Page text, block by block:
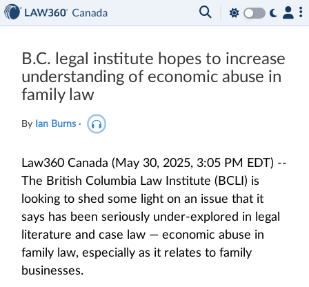
B.C. legal institute hopes to increase
understanding of economic abuse in
family law
By Ian Burns ·
Law360 Canada (May 30, 2025, 3:05 PM EDT) --
The British Columbia Law Institute (BCLI) is
looking to shed some light on an issue that it
says has been seriously under-explored in legal
literature and case law — economic abuse in
family law, especially as it relates to family
businesses.